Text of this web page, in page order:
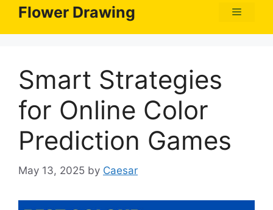
Flower Drawing Menu
Smart Strategies
for Online Color
Prediction Games
May 13, 2025 by Caesar